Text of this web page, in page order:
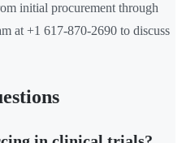
initial procurement through
at +1 617-870-2690 to discuss